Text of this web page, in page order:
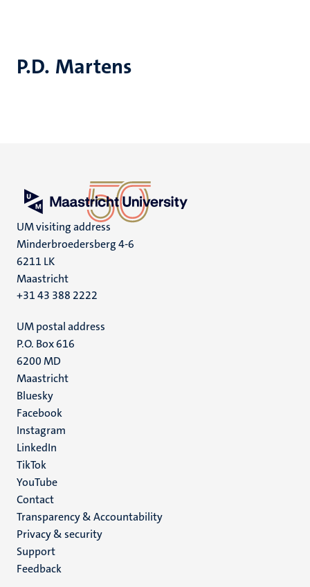
P.D. Martens
UM visiting address
Minderbroedersberg 4-6
6211 LK
Maastricht
+31 43 388 2222
UM postal address
P.O. Box 616
6200 MD
Maastricht
Social
media
Bluesky
Facebook
Instagram
LinkedIn
TikTok
YouTube
Menu
footer
(EN)
Contact
Transparency & Accountability
Privacy & security
Support
Feedback